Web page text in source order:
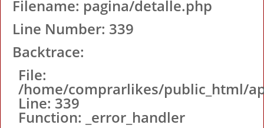
Filename: pagina/detalle.php
Line Number: 339
Backtrace:
File:
/home/comprarlikes/public_html/
Line: 339
Function: _error_handler